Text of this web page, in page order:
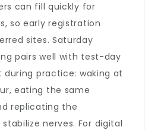
can fill quickly for
so early registration
sites. Saturday
pairs well with test-day
during practice: waking at
eating the same
replicating the
nerves. For digital